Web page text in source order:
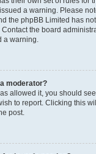
a warning. Please
the phpBB Limited has
the board
a warning.
moderator?
allowed it, you should
to report. Clicking this
post.